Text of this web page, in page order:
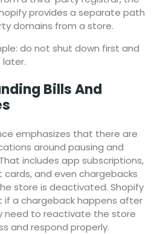
provides a separate path
domains from a store.
do not shut down first and
Bills And
emphasizes that there are
around pausing and
includes app subscriptions,
and even chargebacks
store is deactivated. Shopify
a chargeback happens after
need to reactivate the store
and respond properly.